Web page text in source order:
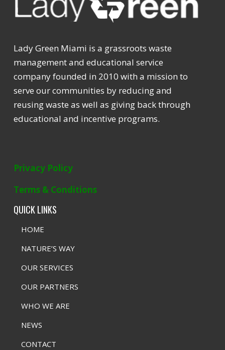
Lady Green Miami is a grassroots waste
management and educational service
company founded in 2010 with a mission to
serve our communities by reducing and
reusing waste as well as giving back through
educational and incentive programs.
Privacy Policy
Terms & Conditions
QUICK LINKS
HOME
NATURE’S WAY
OUR SERVICES
OUR PARTNERS
WHO WE ARE
NEWS
CONTACT